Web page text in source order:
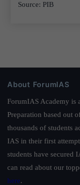
Source: PIB
About ForumIAS
ForumIAS Academy is
Preparation based out
thousands of students
IAS in their first
students have secured
can read about our
here.